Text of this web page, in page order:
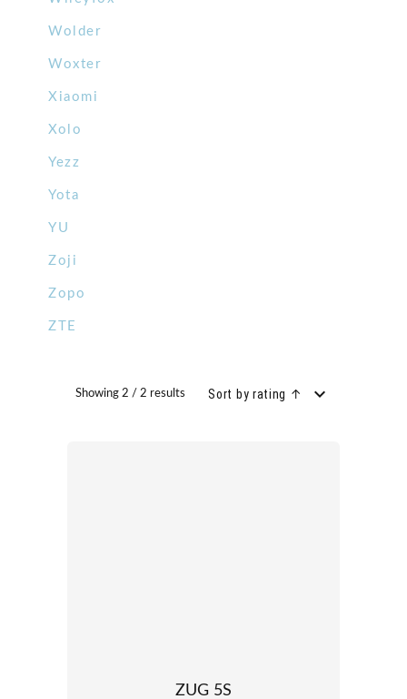
Wolder
Woxter
Xiaomi
Xolo
Yezz
Yota
YU
Zoji
Zopo
ZTE
Showing 2 / 2 results Sort by rating ↑
ZUG 5S